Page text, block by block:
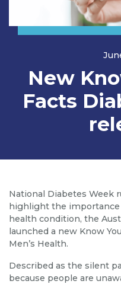
New
Facts
National Diabetes Week
highlight the
health condition, the
launched a new Know
Men’s Health.
Described as the silent
because people are